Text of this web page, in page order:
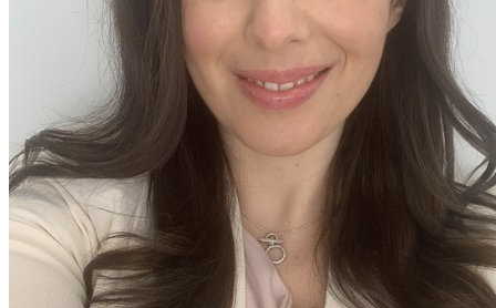
Match me with an expert